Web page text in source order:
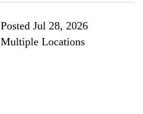
Posted Jul 28, 2026
Multiple Locations